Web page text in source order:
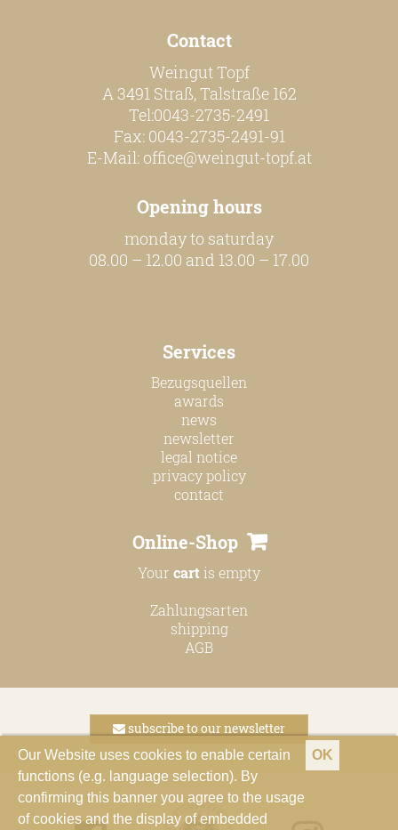
Our Website uses cookies to enable certain
functions (e.g. language selection). By
confirming this banner you agree to the usage
of cookies and the display of embedded
OK
Contact
Weingut Topf
A 3491 Straß, Talstraße 162
Tel:0043-2735-2491
Fax: 0043-2735-2491-91
E-Mail: office@weingut-topf.at
Opening hours
monday to saturday
08.00 – 12.00 and 13.00 – 17.00
Services
Bezugsquellen
awards
news
newsletter
legal notice
privacy policy
contact
Online-Shop
Your cartis empty
Zahlungsarten
shipping
AGB
subscribe to our newsletter